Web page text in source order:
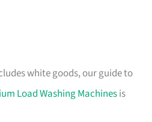
white goods, our guide to
Load Washing Machinesis